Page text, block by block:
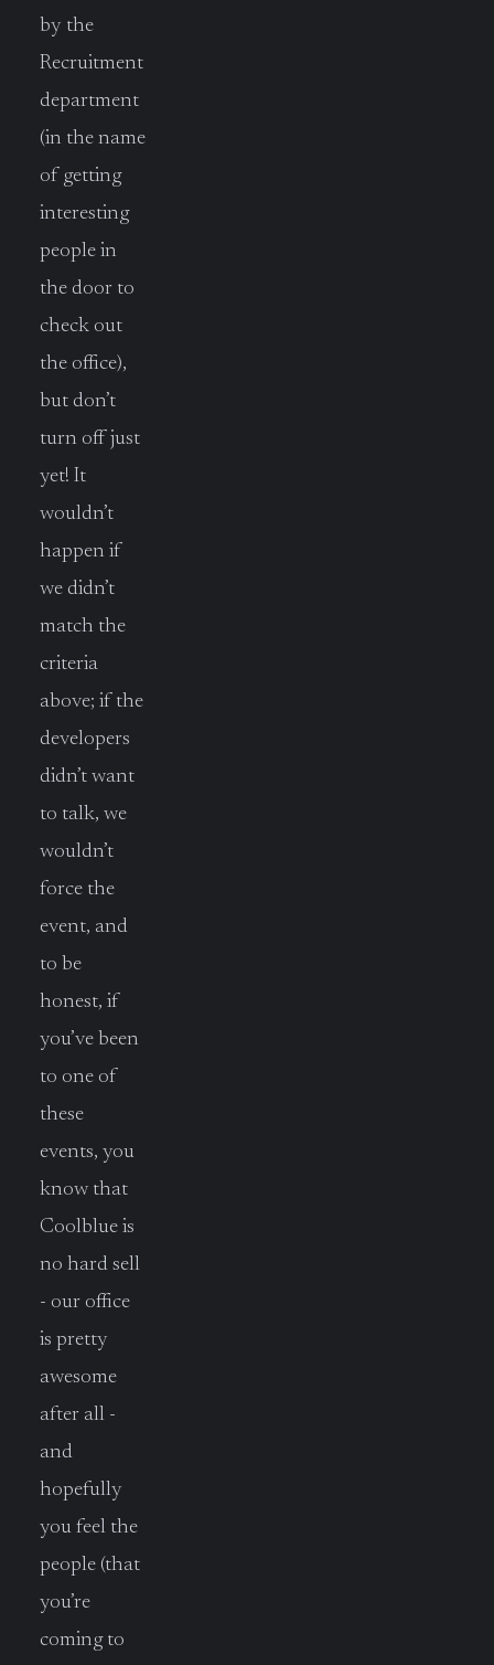
by the
Recruitment
department
(in the name
of getting
interesting
people in
the door to
check out
the office),
but don’t
turn off just
yet! It
wouldn’t
happen if
we didn’t
match the
criteria
above; if the
developers
didn’t want
to talk, we
wouldn’t
force the
event, and
to be
honest, if
you’ve been
to one of
these
events, you
know that
Coolblue is
no hard sell
- our office
is pretty
awesome
after all -
and
hopefully
you feel the
people (that
you’re
coming to